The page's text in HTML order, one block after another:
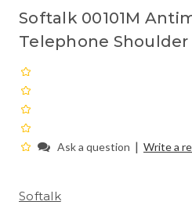
Softalk 00101M
Telephone Shoulder
Ask a question | Write a
Softalk